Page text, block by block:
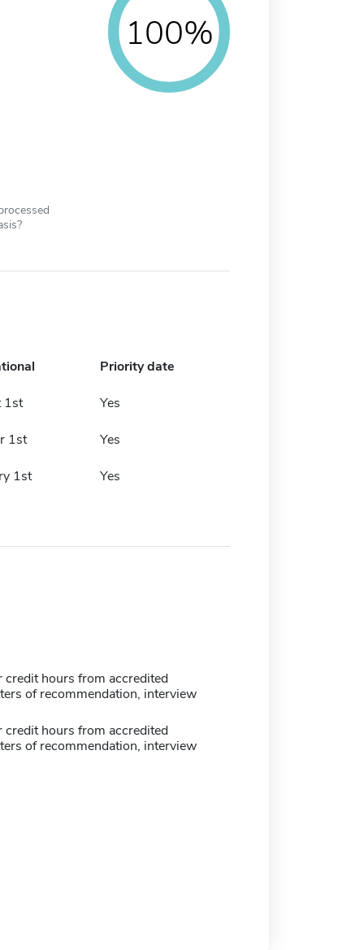
100%
Priority date
1st Yes
1st Yes
1st Yes
credit hours from accredited
of recommendation, interview
credit hours from accredited
of recommendation, interview